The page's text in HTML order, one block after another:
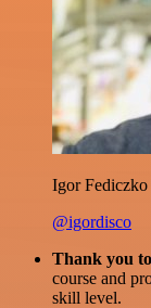
Igor Fediczko
@igordisco
Thank you
course and
skill level.